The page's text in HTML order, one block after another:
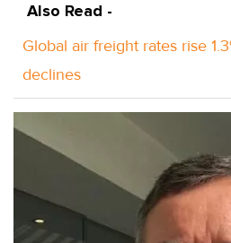
Also Read -
Global air freight rates rise
declines